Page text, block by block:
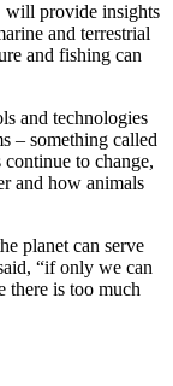
will provide insights
and terrestrial
and fishing can
and technologies
– something called
to change,
and how animals
planet can serve
“if only we can
there is too much